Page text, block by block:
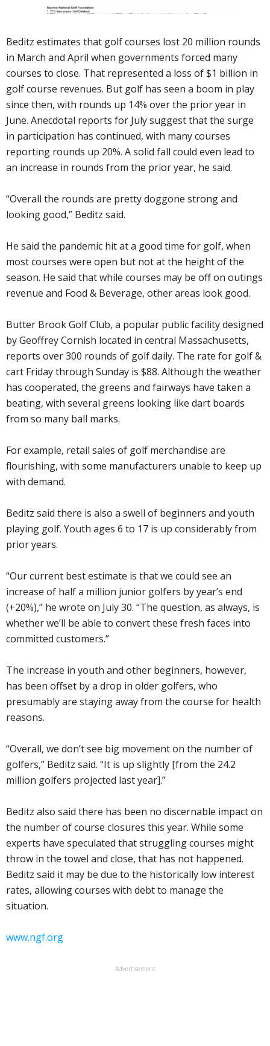
Beditz estimates that golf courses lost 20 million rounds
in March and April when governments forced many
courses to close. That represented a loss of $1 billion in
golf course revenues. But golf has seen a boom in play
since then, with rounds up 14% over the prior year in
June. Anecdotal reports for July suggest that the surge
in participation has continued, with many courses
reporting rounds up 20%. A solid fall could even lead to
an increase in rounds from the prior year, he said.
“Overall the rounds are pretty doggone strong and
looking good,” Beditz said.
He said the pandemic hit at a good time for golf, when
most courses were open but not at the height of the
season. He said that while courses may be off on outings
revenue and Food & Beverage, other areas look good.
Butter Brook Golf Club, a popular public facility designed
by Geoffrey Cornish located in central Massachusetts,
reports over 300 rounds of golf daily. The rate for golf &
cart Friday through Sunday is $88. Although the weather
has cooperated, the greens and fairways have taken a
beating, with several greens looking like dart boards
from so many ball marks.
For example, retail sales of golf merchandise are
flourishing, with some manufacturers unable to keep up
with demand.
Beditz said there is also a swell of beginners and youth
playing golf. Youth ages 6 to 17 is up considerably from
prior years.
“Our current best estimate is that we could see an
increase of half a million junior golfers by year’s end
(+20%),” he wrote on July 30. “The question, as always, is
whether we’ll be able to convert these fresh faces into
committed customers.”
The increase in youth and other beginners, however,
has been offset by a drop in older golfers, who
presumably are staying away from the course for health
reasons.
“Overall, we don’t see big movement on the number of
golfers,” Beditz said. “It is up slightly [from the 24.2
million golfers projected last year].”
Beditz also said there has been no discernable impact on
the number of course closures this year. While some
experts have speculated that struggling courses might
throw in the towel and close, that has not happened.
Beditz said it may be due to the historically low interest
rates, allowing courses with debt to manage the
situation.
www.ngf.org
Advertisement